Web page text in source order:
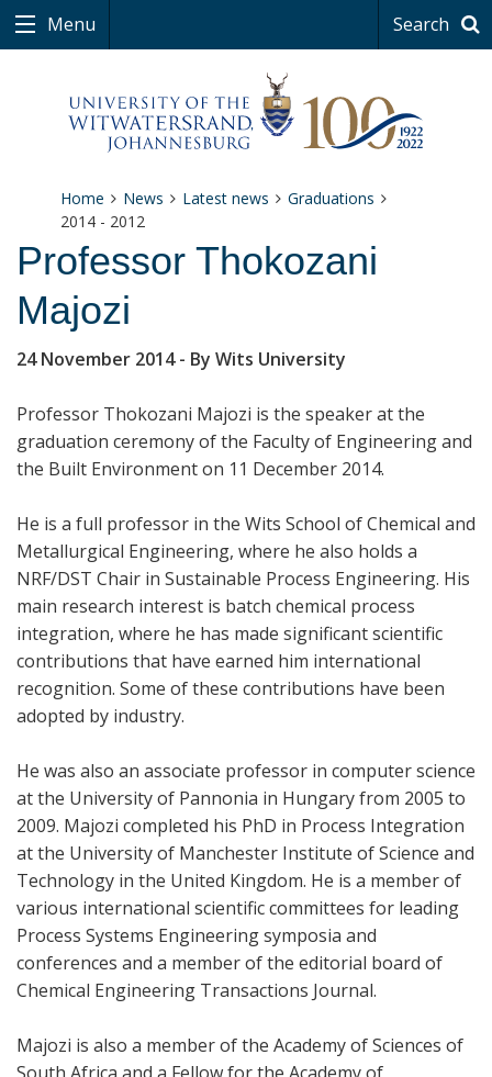
Menu Search
Home News Latest news
Graduations
2014 - 2012
Professor Thokozani
Majozi
24 November 2014- By Wits University
Professor Thokozani Majozi is the speaker at the
graduation ceremony of the Faculty of Engineering and
the Built Environment on 11 December 2014.
He is a full professor in the Wits School of Chemical and
Metallurgical Engineering, where he also holds a
NRF/DST Chair in Sustainable Process Engineering. His
main research interest is batch chemical process
integration, where he has made significant scientific
contributions that have earned him international
recognition. Some of these contributions have been
adopted by industry.
He was also an associate professor in computer science
at the University of Pannonia in Hungary from 2005 to
2009. Majozi completed his PhD in Process Integration
at the University of Manchester Institute of Science and
Technology in the United Kingdom. He is a member of
various international scientific committees for leading
Process Systems Engineering symposia and
conferences and a member of the editorial board of
Chemical Engineering Transactions Journal.
Majozi is also a member of the Academy of Sciences of